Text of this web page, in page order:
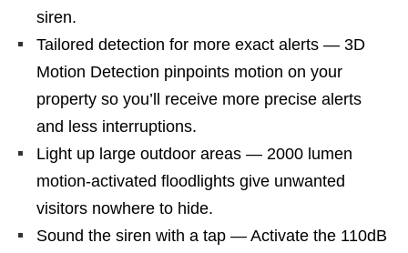
siren.
Tailored detection for more exact alerts — 3D
Motion Detection pinpoints motion on your
property so you’ll receive more precise alerts
and less interruptions.
Light up large outdoor areas — 2000 lumen
motion-activated floodlights give unwanted
visitors nowhere to hide.
Sound the siren with a tap — Activate the 110dB